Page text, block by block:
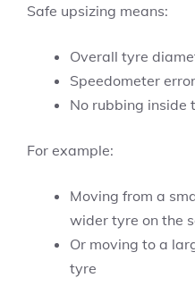
Safe upsizing means:
Overall tyre
Speedometer
No rubbing inside
For example:
Moving from a
wider tyre on the
Or moving to a
tyre